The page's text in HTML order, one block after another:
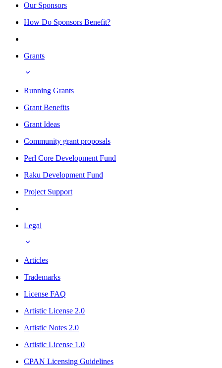
Our Sponsors
How Do Sponsors Benefit?
Grants
Running Grants
Grant Benefits
Grant Ideas
Community grant proposals
Perl Core Development Fund
Raku Development Fund
Project Support
Legal
Articles
Trademarks
License FAQ
Artistic License 2.0
Artistic Notes 2.0
Artistic License 1.0
CPAN Licensing Guidelines